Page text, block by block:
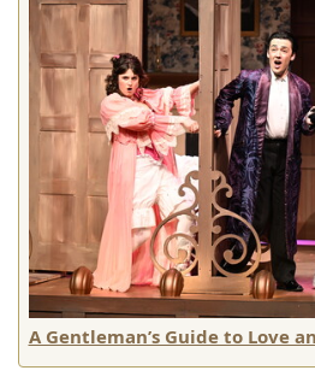
A Gentleman’s Guide to Love